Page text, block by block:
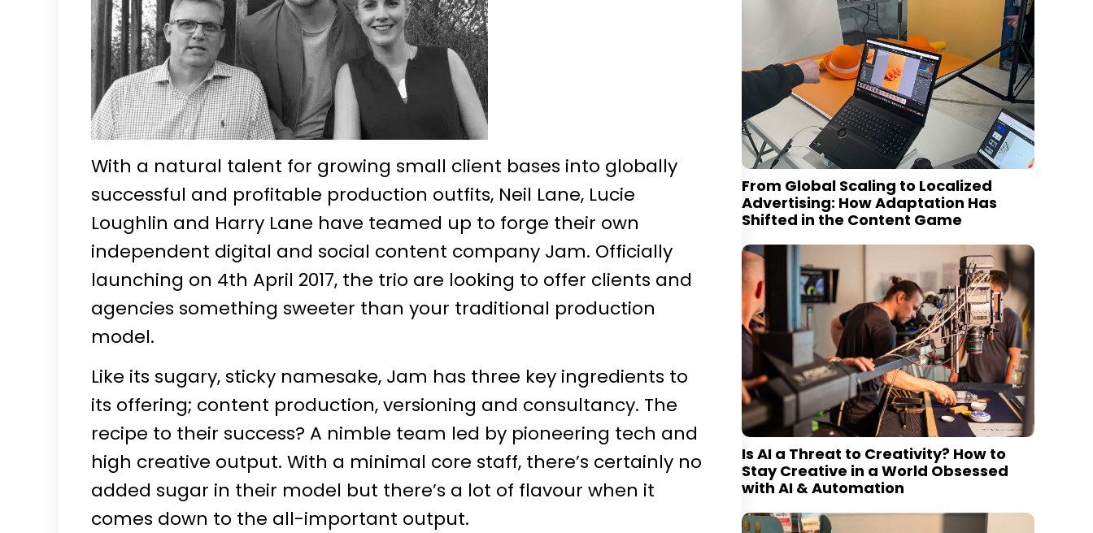
With a natural talent for growing small client bases into globally
successful and profitable production outfits, Neil Lane, Lucie
Loughlin and Harry Lane have teamed up to forge their own
independent digital and social content company Jam. Officially
launching on 4th April 2017, the trio are looking to offer clients and
agencies something sweeter than your traditional production
model.
Like its sugary, sticky namesake, Jam has three key ingredients to
its offering; content production, versioning and consultancy. The
recipe to their success? A nimble team led by pioneering tech and
high creative output. With a minimal core staff, there’s certainly no
added sugar in their model but there’s a lot of flavour when it
comes down to the all-important output.
From Global Scaling to Localized
Advertising: How Adaptation Has
Shifted in the Content Game
Is AI a Threat to Creativity? How to
Stay Creative in a World Obsessed
with AI & Automation